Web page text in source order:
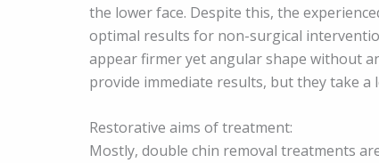
the lower face. Despite this, the
optimal results for non-surgical
appear firmer yet angular shape without
provide immediate results, but they take a
Restorative aims of treatment:
Mostly, double chin removal treatments